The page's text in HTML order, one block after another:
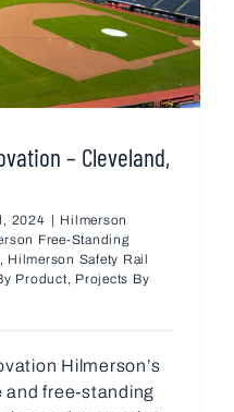
– Cleveland,
2024 | Hilmerson
Free-Standing
, Hilmerson Safety Rail
Product, Projects By
Hilmerson’s
and free-standing